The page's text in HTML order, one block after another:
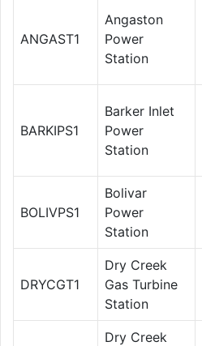
ANGAST1
Angaston
Power
Station
BARKIPS1
Barker Inlet
Power
Station
BOLIVPS1
Bolivar
Power
Station
DRYCGT1
Dry Creek
Gas Turbine
Station
Dry Creek